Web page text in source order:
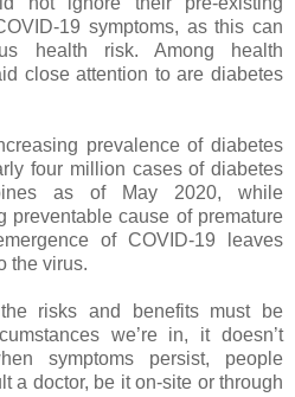
19 symptoms, as this can
health risk. Among health
close attention to are diabetes
prevalence of diabetes
four million cases of diabetes
as of May 2020, while
preventable cause of premature
of COVID-19 leaves
the virus.
risks and benefits must be
we’re in, it doesn’t
symptoms persist, people
a doctor, be it on-site or through